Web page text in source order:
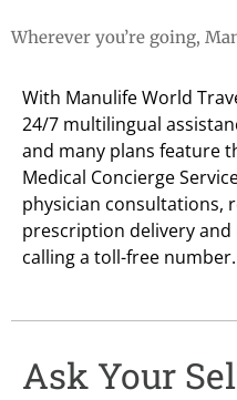
Wherever you’re going,
With Manulife World
24/7 multilingual
and many plans feature
Medical Concierge
physician consultations,
prescription delivery
calling a toll-free number.
Ask Your